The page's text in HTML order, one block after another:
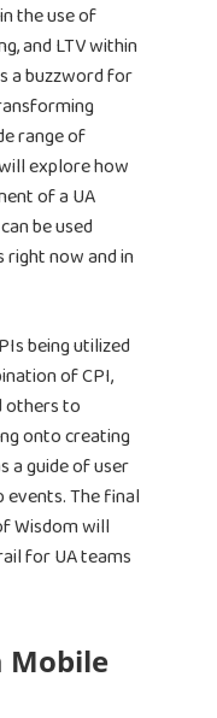
the use of
and LTV within
a buzzword for
range of
explore how
of a UA
be used
right now and in
being utilized
of CPI,
others to
onto creating
a guide of user
The final
Wisdom will
for UA teams
Mobile